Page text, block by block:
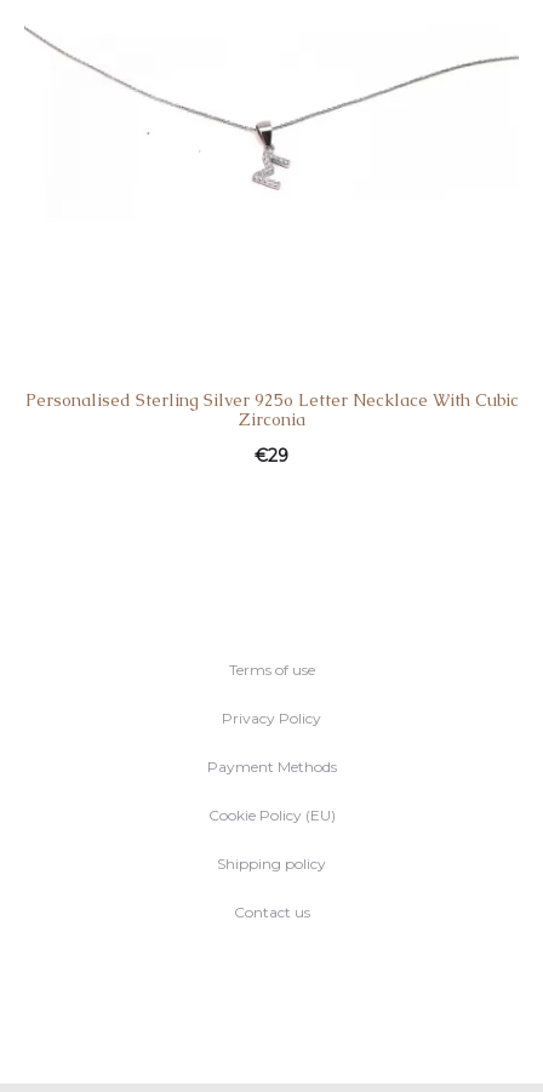
Personalised Sterling Silver 925o Letter Necklace With Cubic
Zirconia
€29
Terms of use
Privacy Policy
Payment Methods
Cookie Policy (EU)
Shipping policy
Contact us